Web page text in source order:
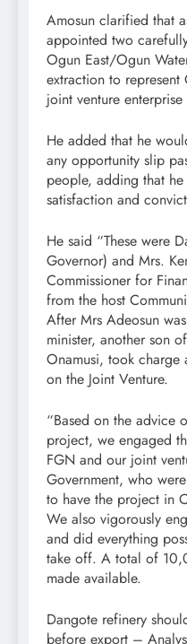
Amosun clarified that
appointed two
Ogun East/Ogun
extraction to represent
joint venture
He added that he
any opportunity slip
people, adding that
satisfaction and
He said “These were
Governor) and Mrs.
Commissioner for
from the host
After Mrs Adeosun
minister, another son
Onamusi, took charge
on the Joint Venture.
“Based on the advice
project, we engaged
FGN and our joint
Government, who
to have the project in
We also vigorously
and did everything
take off. A total of
made available.
Dangote refinery
before export –